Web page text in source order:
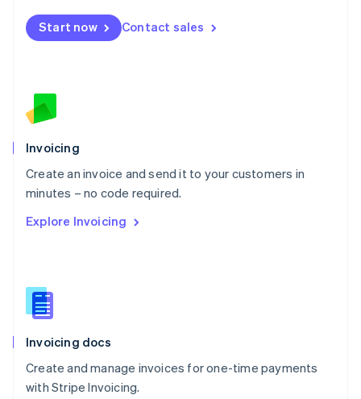
Start now Contact sales
Invoicing
Create an invoice and send it to your customers in
minutes – no code required.
Explore Invoicing
Invoicing docs
Create and manage invoices for one-time payments
with Stripe Invoicing.
Mexico
EspañolEnglish
Netherlands
English
Norway
Poland
English
Portugal
Português English
English
English
Slovenia
Spain
Sweden
Svenska English